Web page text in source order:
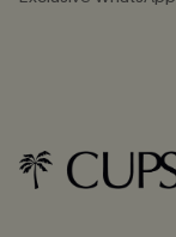
Email